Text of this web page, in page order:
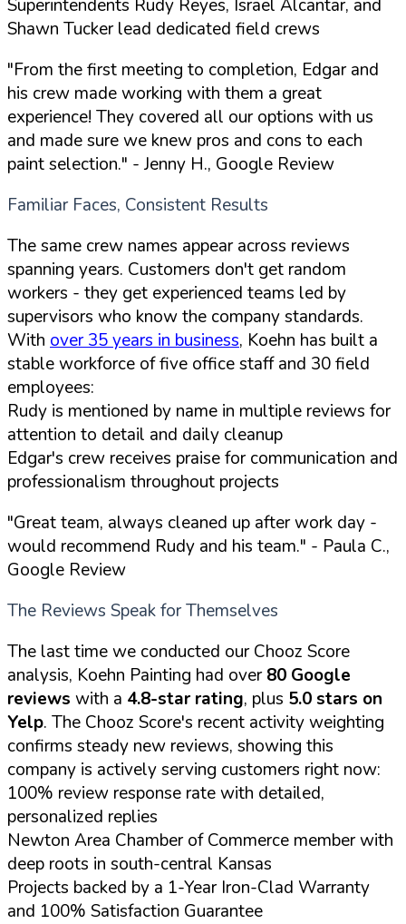
Superintendents Rudy Reyes, Israel Alcantar, and
Shawn Tucker lead dedicated field crews
"From the first meeting to completion, Edgar and
his crew made working with them a great
experience! They covered all our options with us
and made sure we knew pros and cons to each
paint selection." - Jenny H., Google Review
Familiar Faces, Consistent Results
The same crew names appear across reviews
spanning years. Customers don't get random
workers - they get experienced teams led by
supervisors who know the company standards.
With over 35 years in business, Koehn has built a
stable workforce of five office staff and 30 field
employees:
Rudy is mentioned by name in multiple reviews for
attention to detail and daily cleanup
Edgar's crew receives praise for communication and
professionalism throughout projects
"Great team, always cleaned up after work day -
would recommend Rudy and his team." - Paula C.,
Google Review
The Reviews Speak for Themselves
The last time we conducted our Chooz Score
analysis, Koehn Painting had over80 Google
reviews with a 4.8-star rating, plus 5.0 stars on
Yelp. The Chooz Score's recent activity weighting
confirms steady new reviews, showing this
company is actively serving customers right now:
100% review response rate with detailed,
personalized replies
Newton Area Chamber of Commerce member with
deep roots in south-central Kansas
Projects backed by a 1-Year Iron-Clad Warranty
and 100% Satisfaction Guarantee